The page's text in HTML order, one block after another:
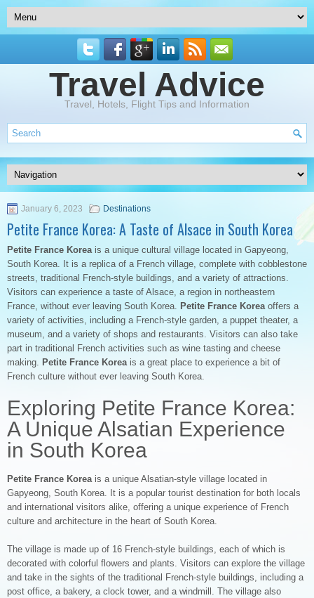
Travel Advice
Travel, Hotels, Flight Tips and Information
January 6, 2023 Destinations
Petite France Korea: A Taste of Alsace in South Korea
Petite France Koreais a unique cultural village located in Gapyeong,
South Korea. It is a replica of a French village, complete with cobblestone
streets, traditional French-style buildings, and a variety of attractions.
Visitors can experience a taste of Alsace, a region in northeastern
France, without ever leaving South Korea. Petite France Koreaoffers a
variety of activities, including a French-style garden, a puppet theater, a
museum, and a variety of shops and restaurants. Visitors can also take
part in traditional French activities such as wine tasting and cheese
making. Petite France Koreais a great place to experience a bit of
French culture without ever leaving South Korea.
Exploring Petite France Korea:
A Unique Alsatian Experience
in South Korea
Petite France Koreais a unique Alsatian-style village located in
Gapyeong, South Korea. It is a popular tourist destination for both locals
and international visitors alike, offering a unique experience of French
culture and architecture in the heart of South Korea.
The village is made up of 16 French-style buildings, each of which is
decorated with colorful flowers and plants. Visitors can explore the village
and take in the sights of the traditional French-style buildings, including a
post office, a bakery, a clock tower, and a windmill. The village also